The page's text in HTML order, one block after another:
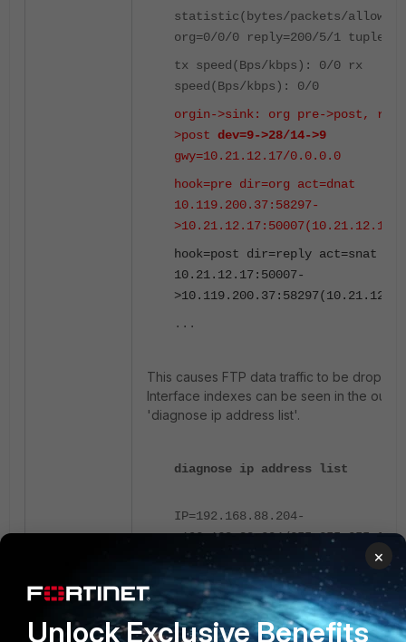
statistic(bytes/packets/
org=0/0/0 reply=200/5/1 tuples=2
tx speed(Bps/kbps): 0/0 rx
speed(Bps/kbps): 0/0
orgin->sink: org pre->post,
>post dev=9->28/14->9
gwy=10.21.12.17/0.0.0.0
hook=pre dir=org act=dnat
10.119.200.37:58297-
hook=post dir=reply act=snat
10.21.12.17:50007-
...
This causes FTP data traffic to be
Interface indexes can be seen in the
'diagnose ip address list'.
diagnose ip address list
IP=192.168.88.204-
>192.168.88.204/255.255.255.0
devname=mgmt
IP=10.21.12.16-
>10.21.12.16/255.255.252.0
devname=port1
×
Unlock Exclusive Benefits